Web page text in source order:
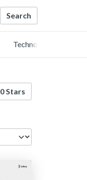
Technology
0 Stars